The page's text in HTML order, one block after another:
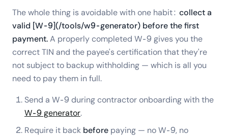
The whole thing is avoidable with one habit: collect a
valid [W-9](/tools/w9-generator) before the first
payment.A properly completed W-9 gives you the
correct TIN and the payee's certification that they're
not subject to backup withholding — which is all you
need to pay them in full.
Send a W-9 during contractor onboarding with the
W-9 generator.
Require it back before paying — no W-9, no